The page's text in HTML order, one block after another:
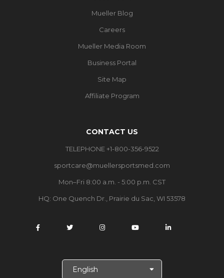
Mueller Blog
Careers
Mueller Media Room
Business Portal
Site Map
Affiliate Program
CONTACT US
TELEPHONE +1-800-356-9522
sportcare@muellersportsmed.com
Mon–Fri 8:00 a.m. - 5:00 p.m. CST
HQ: One Quench Dr., Prairie du Sac, WI 53578